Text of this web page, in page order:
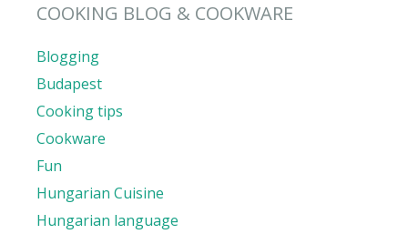
COOKING BLOG & COOKWARE
Blogging
Budapest
Cooking tips
Cookware
Fun
Hungarian Cuisine
Hungarian language